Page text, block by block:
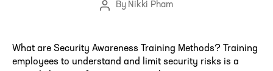
PostBy Nikki Pham
What are Security Awareness Training Methods? Training
employees to understand and limit security risks is a